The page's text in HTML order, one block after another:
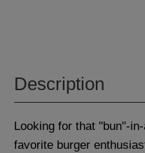
Description
Looking for that "bun"-
favorite burger